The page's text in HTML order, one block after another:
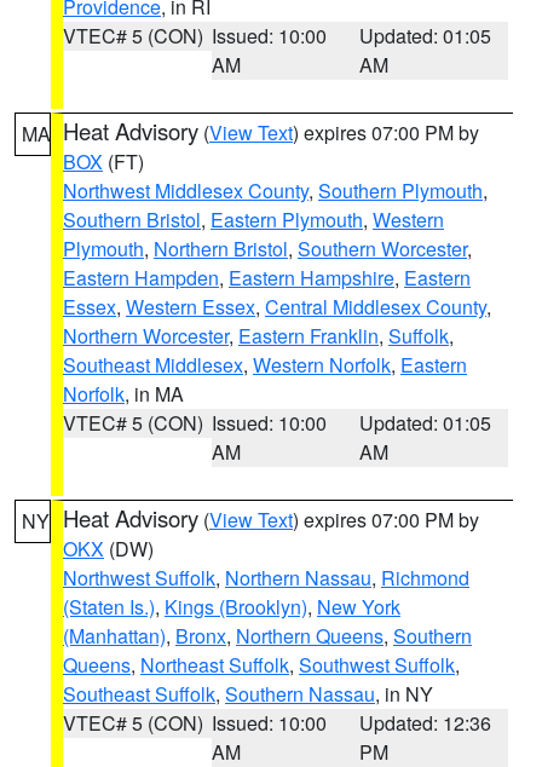
Providence, in RI
VTEC# 5 (CON) Issued: 10:00
AM
Updated: 01:05
AM
MA Heat Advisory (View Text) expires 07:00 PM by
BOX (FT)
Northwest Middlesex County, Southern Plymouth,
Southern Bristol, Eastern Plymouth, Western
Plymouth, Northern Bristol, Southern Worcester,
Eastern Hampden, Eastern Hampshire, Eastern
Essex, Western Essex, Central Middlesex County,
Northern Worcester, Eastern Franklin, Suffolk,
Southeast Middlesex, Western Norfolk, Eastern
Norfolk, in MA
VTEC# 5 (CON) Issued: 10:00
AM
Updated: 01:05
AM
NY Heat Advisory (View Text) expires 07:00 PM by
OKX (DW)
Northwest Suffolk, Northern Nassau, Richmond
(Staten Is.), Kings (Brooklyn), New York
(Manhattan), Bronx, Northern Queens, Southern
Queens, Northeast Suffolk, Southwest Suffolk,
Southeast Suffolk, Southern Nassau, in NY
VTEC# 5 (CON) Issued: 10:00
AM
Updated: 12:36
PM